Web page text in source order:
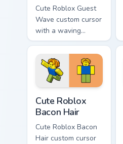
Cute Roblox Guest
Wave custom cursor
with a waving
classic guest avatar
tip and a friendly
standing guest twin.
Cute Roblox
Bacon Hair
Cute Roblox Bacon
Hair custom cursor